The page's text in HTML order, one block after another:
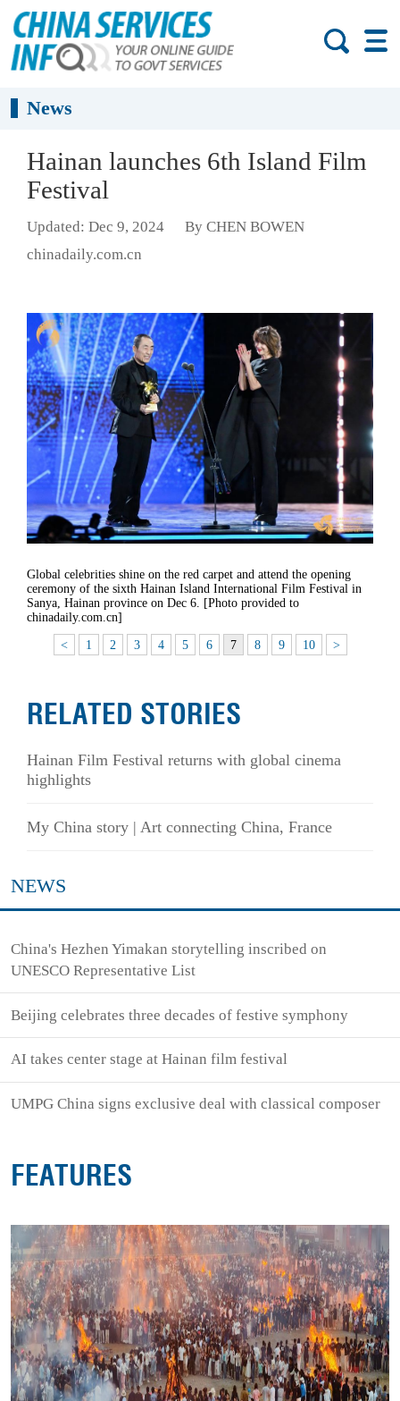
News
Hainan launches 6th Island Film
Festival
Updated: Dec 9, 2024
By CHEN BOWEN
chinadaily.com.cn
Global celebrities shine on the red carpet and attend the opening
ceremony of the sixth Hainan Island International Film Festival in
Sanya, Hainan province on Dec 6. [Photo provided to
chinadaily.com.cn]
< 1 2 3 4 5 6 7 8 9 10 >
RELATED STORIES
Hainan Film Festival returns with global cinema
highlights
My China story | Art connecting China, France
NEWS
China's Hezhen Yimakan storytelling inscribed on
UNESCO Representative List
Beijing celebrates three decades of festive symphony
AI takes center stage at Hainan film festival
UMPG China signs exclusive deal with classical composer
FEATURES